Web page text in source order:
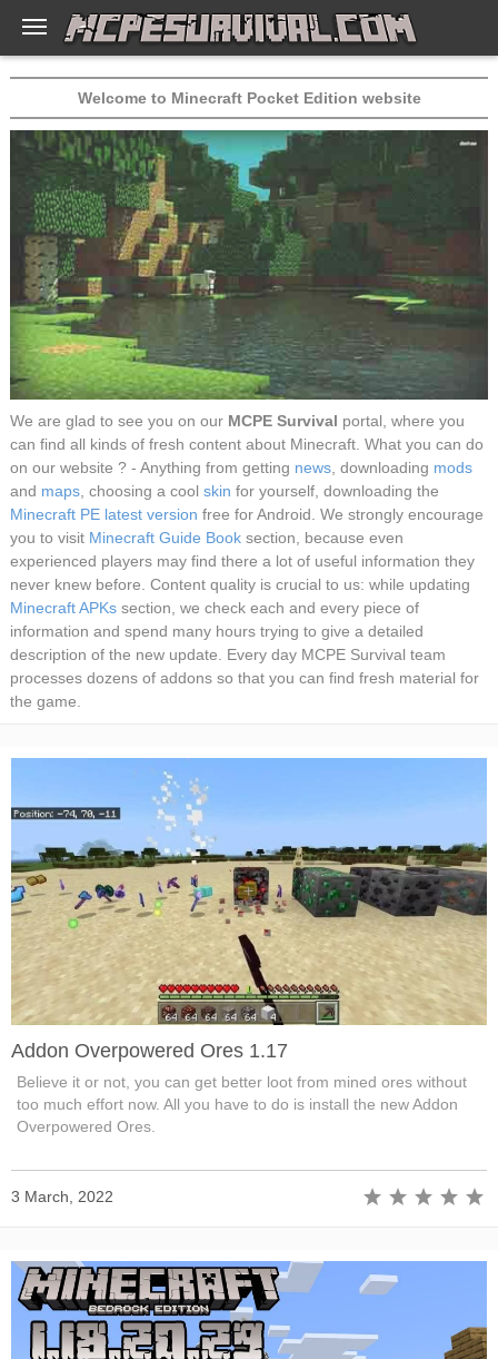
Welcome to Minecraft Pocket Edition website
We are glad to see you on our MCPE Survival portal, where you
can find all kinds of fresh content about Minecraft. What you can do
on our website ? - Anything from getting news , downloading mods
and maps , choosing a cool skin for yourself, downloading the
Minecraft PE latest version free for Android. We strongly encourage
you to visit Minecraft Guide Book section, because even
experienced players may find there a lot of useful information they
never knew before. Content quality is crucial to us: while updating
Minecraft APKs section, we check each and every piece of
information and spend many hours trying to give a detailed
description of the new update. Every day MCPE Survival team
processes dozens of addons so that you can find fresh material for
the game.
Addon Overpowered Ores 1.17
Believe it or not, you can get better loot from mined ores without
too much effort now. All you have to do is install the new Addon
Overpowered Ores.
3 March, 2022